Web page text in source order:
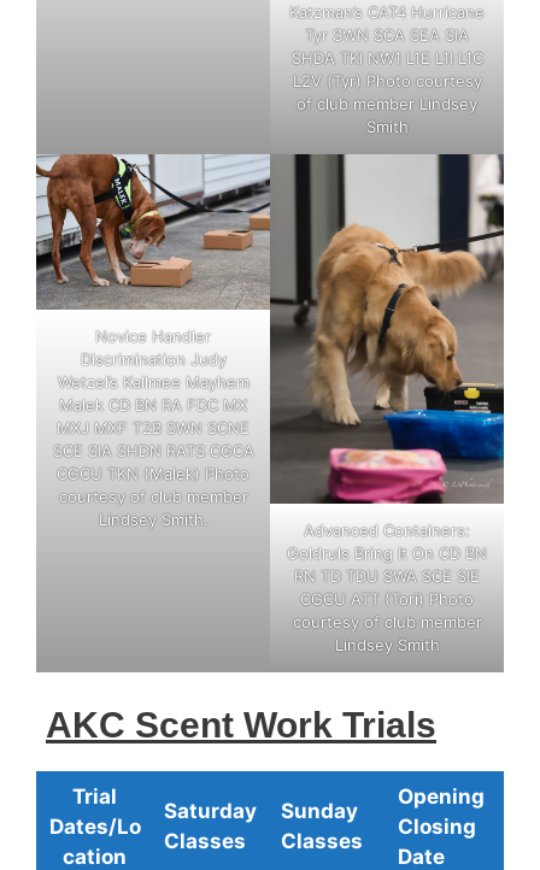
Katzman’s CAT4 Hurricane
Tyr SWN SCA SEA SIA
SHDA TKI NW1 L1E L1I L1C
L2V (Tyr) Photo courtesy
of club member Lindsey
Smith
Novice Handler
Discrimination Judy
Wetzel’s Kallmee Mayhem
Malek CD BN RA FDC MX
MXJ MXF T2B SWN SCNE
SCE SIA SHDN RATS CGCA
CGCU TKN (Malek) Photo
courtesy of club member
Lindsey Smith.
Advanced Containers:
Goldruls Bring It On CD BN
RN TD TDU SWA SCE SIE
CGCU ATT (Tori) Photo
courtesy of club member
Lindsey Smith
AKC Scent Work Trials
Trial
Dates/Lo
cation
Saturday
Classes
Sunday
Classes
Opening
Closing
Date